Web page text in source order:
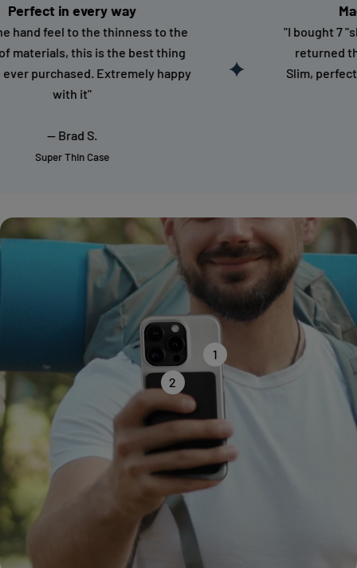
in every way
to the thinness to the
this is the best thing
Extremely happy
-- Brad S.
Thin Case
"I bought 7 "slim"
returned them
Slim, perfect color
1
2